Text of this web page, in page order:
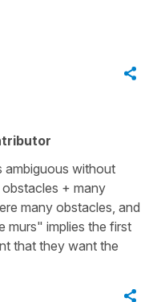
ambiguous without
+ many
many obstacles, and
murs" implies the first
that they want the